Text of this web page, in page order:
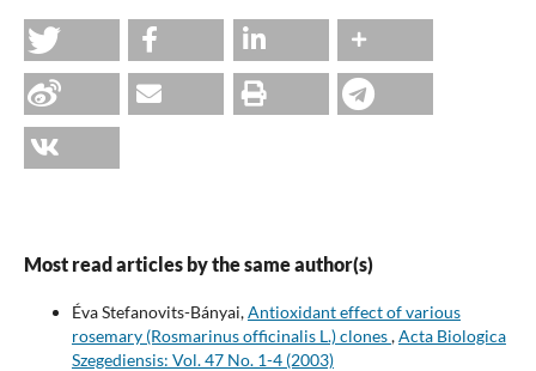
Most read articles by the same author(s)
Éva Stefanovits-Bányai,Antioxidant effect of various
rosemary (Rosmarinus officinalis L.) clones,Acta Biologica
Szegediensis: Vol. 47 No. 1-4 (2003)